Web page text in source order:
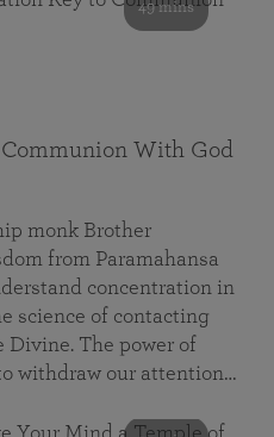
49 mins
With God
monk Brother
from Paramahansa
concentration in
science of contacting
The power of
withdraw our attention…